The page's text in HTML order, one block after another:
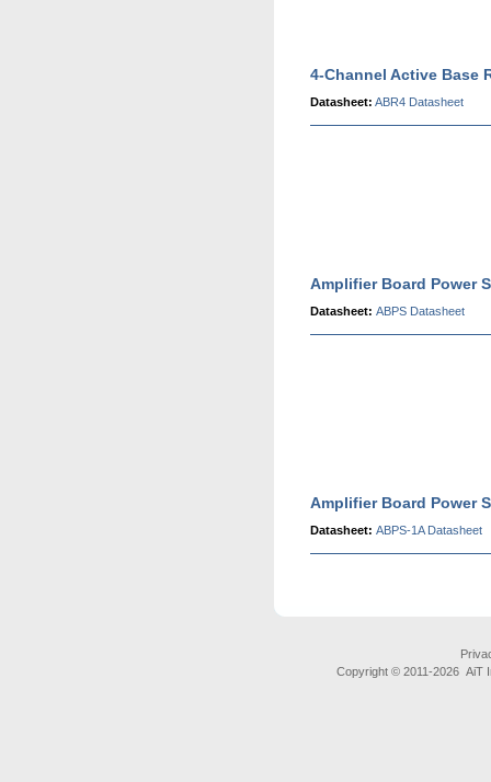
4-Channel Active Base
Datasheet: ABR4 Datasheet
Amplifier Board Power
Datasheet: ABPS Datasheet
Amplifier Board Power
Datasheet: ABPS-1A Datasheet
Copyright © 2011-2026 AiT